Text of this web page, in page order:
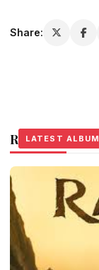
Share:
Related Stories
LATEST ALBUM
LATEST ALBUM
LATEST ALBUM